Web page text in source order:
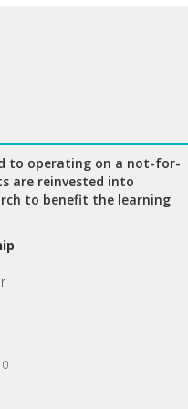
to operating on a not-for-
are reinvested into
to benefit the learning